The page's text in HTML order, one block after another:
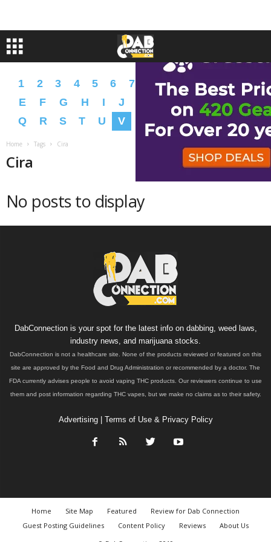
1 2 3 4 5 6 7 9 A B C
D
E
F G H I J N O
P
Q
R S T U V W Y � �
Home Tags Cira
Cira
No posts to display
DabConnection is your spot for the latest info on dabbing, weed laws,
industry news, and marijuana stocks.
DabConnection is not a healthcare site. None of the products reviewed or featured on this
site are approved by the Food and Drug Administration or recommended by a doctor. The
FDA currently advises people to avoid vaping THC products. Our reviewers continue to use
them and post information regarding THC vapes, but we make no claims as to their safety.
Advertising| Terms of Use & Privacy Policy
Home Site Map Featured
Review for Dab Connection
Guest Posting Guidelines
Content Policy Reviews
About Us